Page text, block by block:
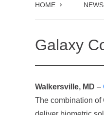
HOME NEWS
Galaxy
Walkersville, MD –
The combination of